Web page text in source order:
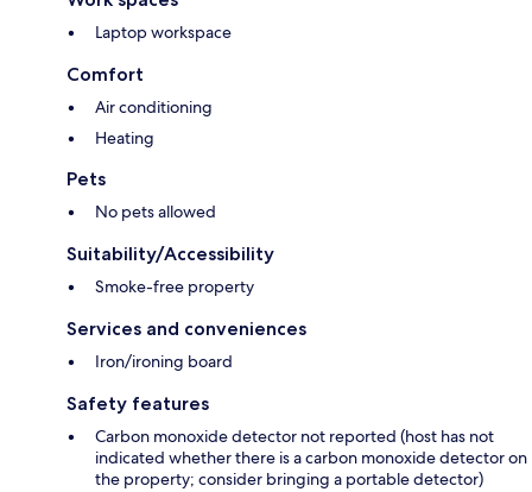
Laptop workspace
Comfort
Air conditioning
Heating
Pets
No pets allowed
Suitability/Accessibility
Smoke-free property
Services and conveniences
Iron/ironing board
Safety features
Carbon monoxide detector not reported (host has not
indicated whether there is a carbon monoxide detector on
the property; consider bringing a portable detector)